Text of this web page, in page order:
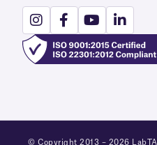
© Copyright 2013 – 2026